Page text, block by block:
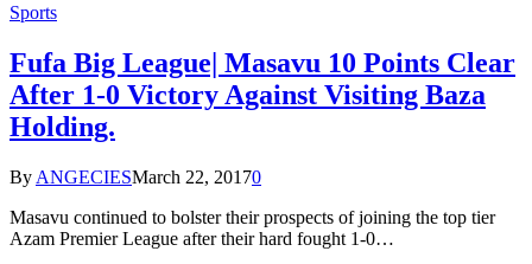
Sports
Fufa Big League| Masavu 10 Points Clear
After 1-0 Victory Against Visiting Baza
Holding.
By ANGECIESMarch 22, 20170
Masavu continued to bolster their prospects of joining the top tier
Azam Premier League after their hard fought 1-0…